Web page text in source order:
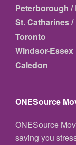
Peterborough /
St. Catharines
Toronto
Windsor-Essex
Caledon
ONESource
ONESource
saving you